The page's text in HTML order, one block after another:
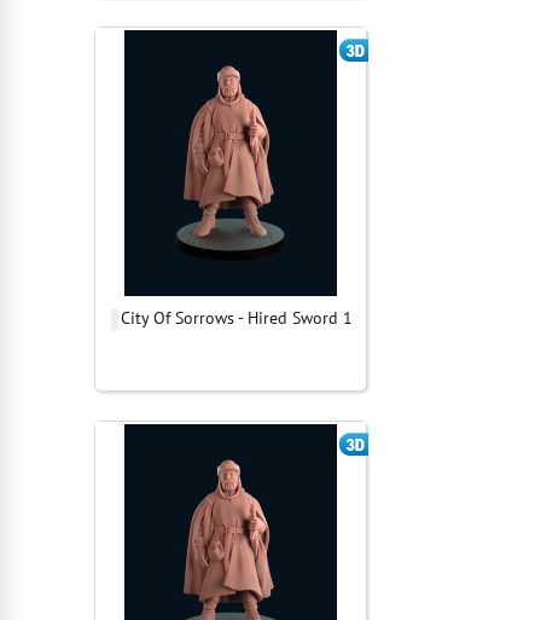
City Of Sorrows - Hired Sword 1